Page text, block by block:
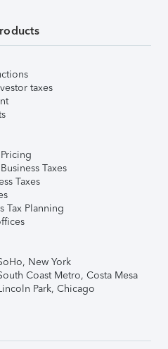
taxes
Taxes
Taxes
Tax Planning
New York
Coast Metro, Costa Mesa
Park, Chicago